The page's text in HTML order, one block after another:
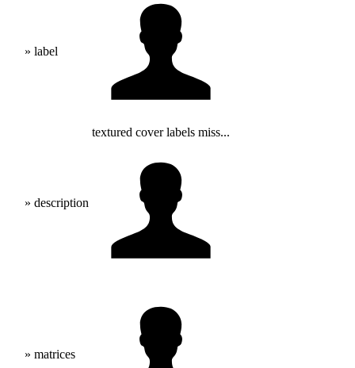
» label
» description
textured cover labels miss...
» matrices